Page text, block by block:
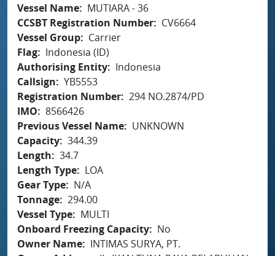
Vessel Name
MUTIARA - 36
CCSBT Registration Number
CV6664
Vessel Group
Carrier
Flag
Indonesia (ID)
Authorising Entity
Indonesia
Callsign
YB5553
Registration Number 294 NO.2874/PD
IMO
8566426
Previous Vessel Name
UNKNOWN
Capacity 344.39
Length
34.7
Length Type
LOA
Gear Type
N/A
Tonnage 294.00
Vessel Type
MULTI
Onboard Freezing Capacity
No
Owner Name
INTIMAS SURYA, PT.